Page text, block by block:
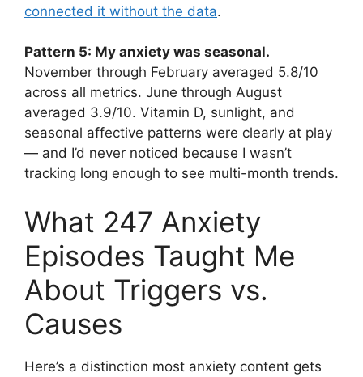
connected it without the data.
Pattern 5: My anxiety was seasonal.
November through February averaged 5.8/10
across all metrics. June through August
averaged 3.9/10. Vitamin D, sunlight, and
seasonal affective patterns were clearly at play
— and I’d never noticed because I wasn’t
tracking long enough to see multi-month trends.
What 247 Anxiety
Episodes Taught Me
About Triggers vs.
Causes
Here’s a distinction most anxiety content gets